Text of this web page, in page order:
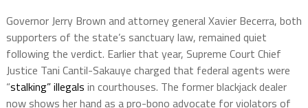
Governor Jerry Brown and attorney general Xavier Becerra, both
supporters of the state’s sanctuary law, remained quiet
following the verdict. Earlier that year, Supreme Court Chief
Justice Tani Cantil-Sakauye charged that federal agents were
“stalking” illegals in courthouses. The former blackjack dealer
now shows her hand as a pro-bono advocate for violators of